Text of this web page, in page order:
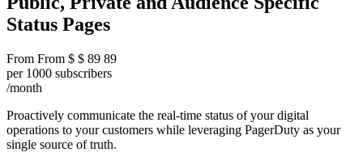
Status Pages
From From $ $ 89 89
per 1000 subscribers
/month
Proactively communicate the real-time status of your digital
operations to your customers while leveraging PagerDuty as your
single source of truth.